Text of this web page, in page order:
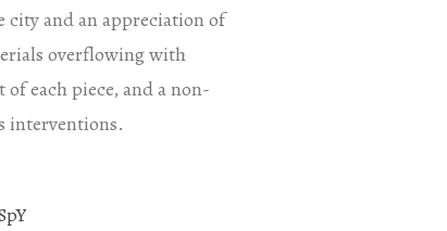
city and an appreciation of
overflowing with
each piece, and a non-
interventions.